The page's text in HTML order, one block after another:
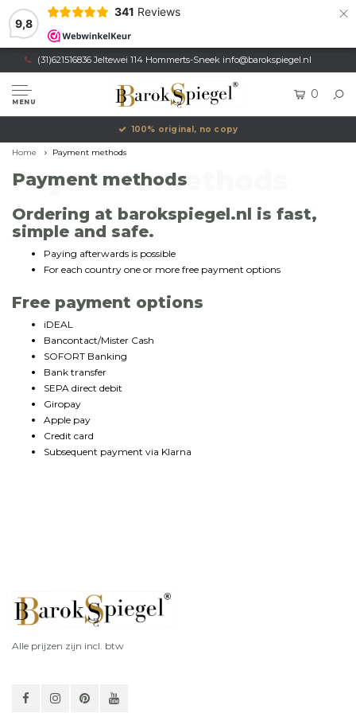
9,8
341 Reviews ×
(31)621516836 Jeltewei 114 Hommerts-Sneek info@barokspiegel.nl
MENU
0
100% original, no copy
Home Payment methods
Payment methods
Payment methods
Ordering at barokspiegel.nl is fast,
simple and safe.
Paying afterwards is possible
For each country one or more free payment options
Free payment options
iDEAL
Bancontact/Mister Cash
SOFORT Banking
Bank transfer
SEPA direct debit
Giropay
Apple pay
Credit card
Subsequent payment via Klarna
Alle prijzen zijn incl. btw